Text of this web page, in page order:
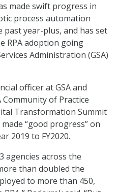
made swift progress in
process automation
past year-plus, and has set
RPA adoption going
Administration (GSA)
officer at GSA and
of Practice
Transformation Summit
“good progress” on
2019 to FY2020.
agencies across the
than doubled the
to more than 450,